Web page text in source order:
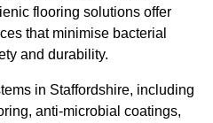
flooring solutions offer
that minimise bacterial
and durability.
in Staffordshire, including
anti-microbial coatings,